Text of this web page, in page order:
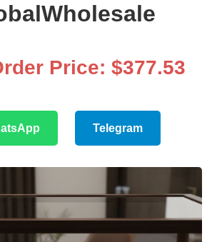
Price: $377.53
Telegram